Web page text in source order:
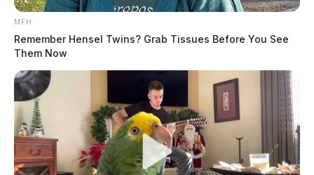
MFH
Remember Hensel Twins? Grab Tissues Before You See
Them Now